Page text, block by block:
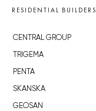
RESIDENTIAL BUILDERS
CENTRAL GROUP
TRIGEMA
PENTA
SKANSKA
GEOSAN